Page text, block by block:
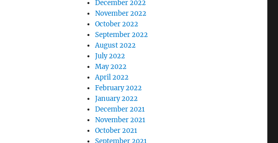
December 2022
November 2022
October 2022
September 2022
August 2022
July 2022
May 2022
April 2022
February 2022
January 2022
December 2021
November 2021
October 2021
September 2021